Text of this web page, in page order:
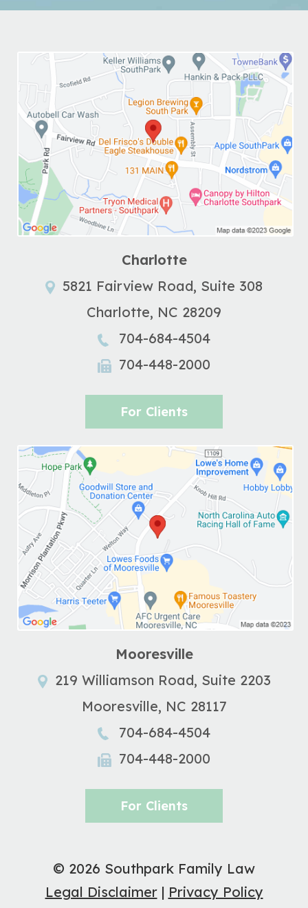
Charlotte
5821 Fairview Road, Suite 308
Charlotte, NC 28209
704-684-4504
704-448-2000
For Clients
Mooresville
219 Williamson Road, Suite 2203
Mooresville, NC 28117
704-684-4504
704-448-2000
For Clients
© 2026 Southpark Family Law
Legal Disclaimer| Privacy Policy